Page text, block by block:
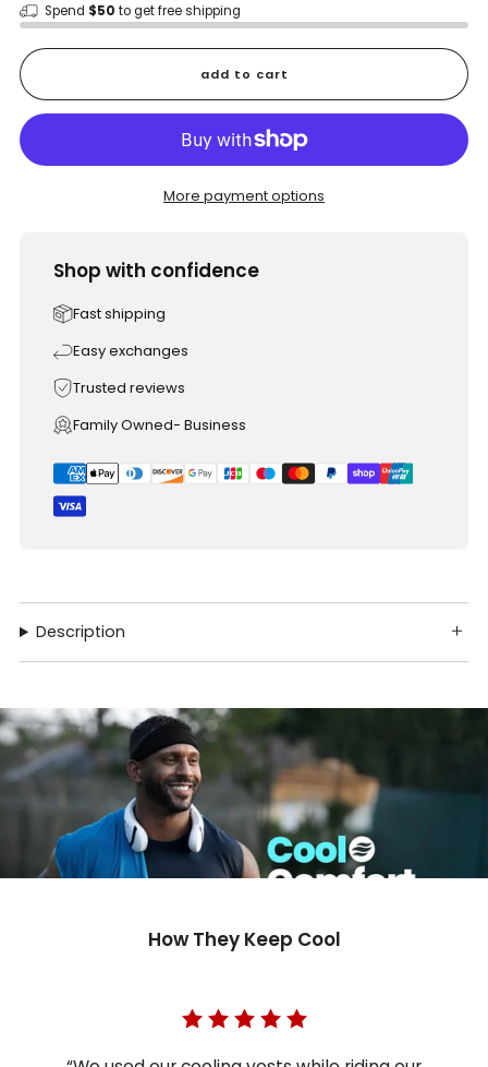
Spend $50 to get free shipping
add to cart
More payment options
Shop with confidence
Fast shipping
Easy exchanges
Trusted reviews
Family Owned- Business
Description
How They Keep Cool